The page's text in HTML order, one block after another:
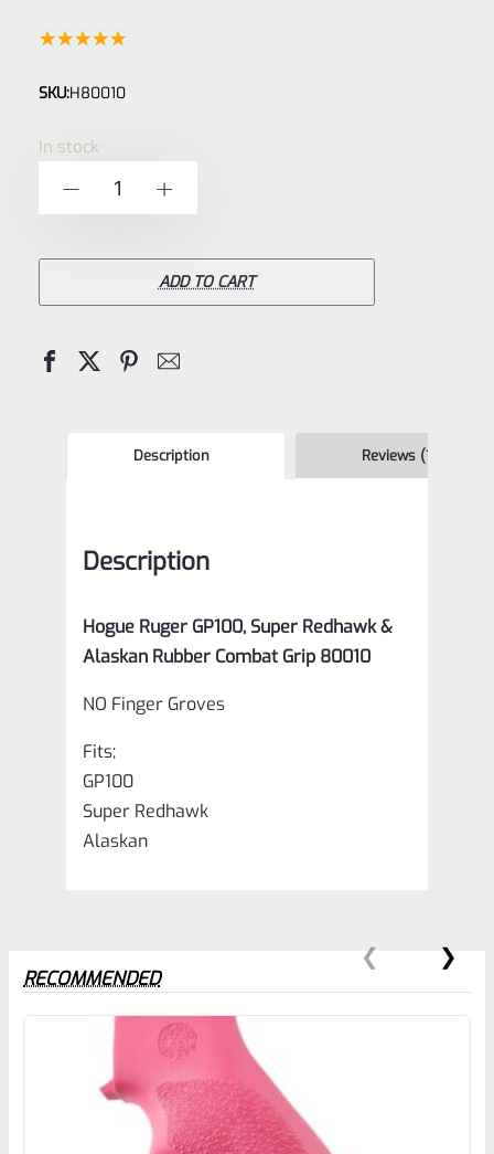
out of 5
customer
rating
SKU:H80010
In stock
Ruger
&
quantity
ADD TO CART
Description Reviews (1)
Description
Hogue Ruger GP100, Super Redhawk &
Alaskan Rubber Combat Grip 80010
NO Finger Groves
Fits;
GP100
Super Redhawk
Alaskan
0
RECOMMENDED